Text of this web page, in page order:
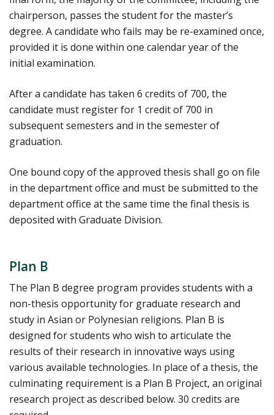
chairperson, passes the student for the master’s
degree. A candidate who fails may be re-examined once,
provided it is done within one calendar year of the
initial examination.
After a candidate has taken 6 credits of 700, the
candidate must register for 1 credit of 700 in
subsequent semesters and in the semester of
graduation.
One bound copy of the approved thesis shall go on file
in the department office and must be submitted to the
department office at the same time the final thesis is
deposited with Graduate Division.
Plan B
The Plan B degree program provides students with a
non-thesis opportunity for graduate research and
study in Asian or Polynesian religions. Plan B is
designed for students who wish to articulate the
results of their research in innovative ways using
various available technologies. In place of a thesis, the
culminating requirement is a Plan B Project, an original
research project as described below. 30 credits are